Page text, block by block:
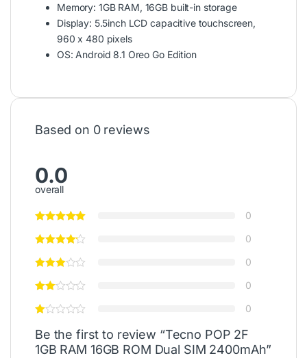
Memory: 1GB RAM, 16GB built-in storage
Display: 5.5inch LCD capacitive touchscreen,
960 x 480 pixels
OS: Android 8.1 Oreo Go Edition
Based on 0 reviews
0.0
overall
0
0
0
0
0
Be the first to review “Tecno POP 2F
1GB RAM 16GB ROM Dual SIM 2400mAh”